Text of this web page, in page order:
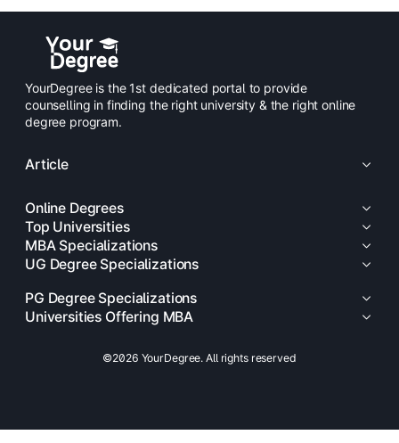
YourDegree is the 1st dedicated portal to provide
counselling in finding the right university & the right online
degree program.
Article
Online Degrees
Top Universities
MBA Specializations
UG Degree Specializations
PG Degree Specializations
Universities Offering MBA
©2026 YourDegree. All rights reserved